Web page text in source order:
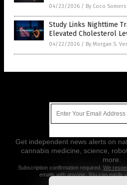
04/23/2026 / By Coco Somers
Study Links Nighttime
Elevated Cholesterol
04/22/2026 / By Morgan S.
Get independent news alerts on
cannabis medicine, science,
more.
Subscription confirmation required. We
emails with anyone. You can easily